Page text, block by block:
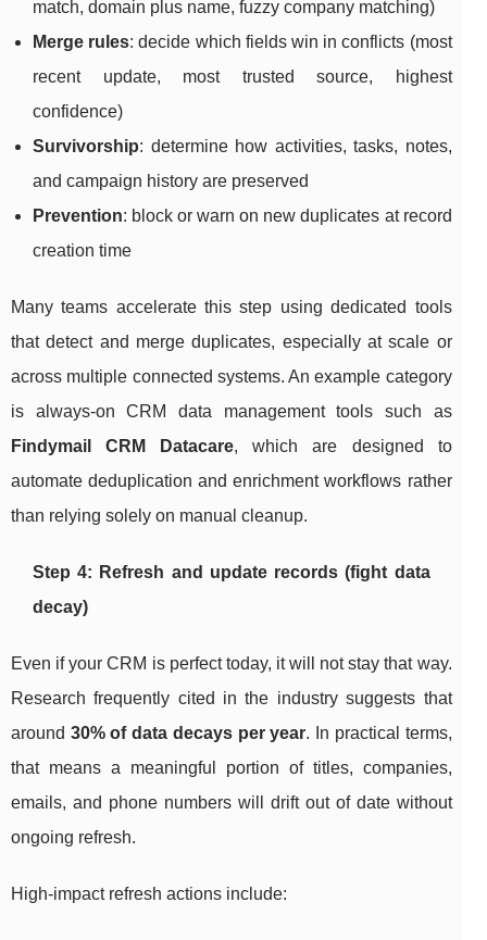
match, domain plus name, fuzzy company matching)
Merge rules: decide which fields win in conflicts (most
recent update, most trusted source, highest
confidence)
Survivorship: determine how activities, tasks, notes,
and campaign history are preserved
Prevention: block or warn on new duplicates at record
creation time
Many teams accelerate this step using dedicated tools
that detect and merge duplicates, especially at scale or
across multiple connected systems. An example category
is always-on CRM data management tools such as
Findymail CRM Datacare, which are designed to
automate deduplication and enrichment workflows rather
than relying solely on manual cleanup.
Step 4: Refresh and update records (fight data
decay)
Even if your CRM is perfect today, it will not stay that way.
Research frequently cited in the industry suggests that
around 30% of data decays per year. In practical terms,
that means a meaningful portion of titles, companies,
emails, and phone numbers will drift out of date without
ongoing refresh.
High-impact refresh actions include: